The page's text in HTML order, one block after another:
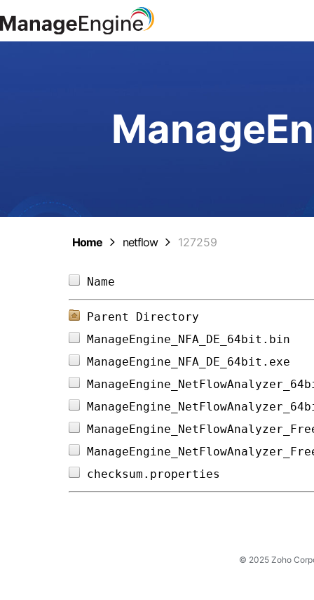
Home netflow 127259
Parent Directory
© 2025 Zoho